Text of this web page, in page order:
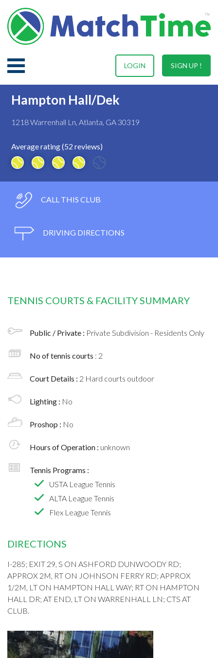
SIGN UP !
LOGIN
Hampton Hall/Dek
1218 Warrenhall Ln, Atlanta, GA 30319
Average rating (52 reviews)
CALL THIS CLUB
DRIVING DIRECTIONS
TENNIS COURTS & FACILITY SUMMARY
Public / Private : Private Subdivision - Residents Only
No of tennis courts : 2
Court Details : 2 Hard courts outdoor
Lighting : No
Proshop : No
Hours of Operation : unknown
Tennis Programs :
USTA League Tennis
ALTA League Tennis
Flex League Tennis
DIRECTIONS
I-285; EXIT 29, S ON ASHFORD DUNWOODY RD;
APPROX 2M, RT ON JOHNSON FERRY RD; APPROX
1/2M, LT ON HAMPTON HALL WAY; RT ON HAMPTON
HALL DR; AT END, LT ON WARRENHALL LN; CTS AT
CLUB.